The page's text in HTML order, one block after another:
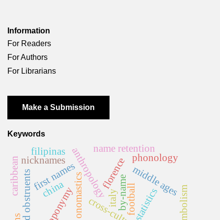
Information
For Readers
For Authors
For Librarians
Make a Submission
Keywords
onomastics
anthropologyflorence
statistics
middle ages
first names
italy
phonology
name retention
nicknames
football
filipinas
by-name
china
caribbean